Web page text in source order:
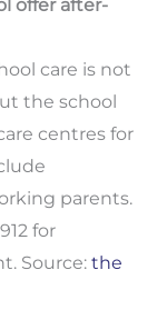
offer after-
care is not
the school
centres for
parents.
for
Source: the